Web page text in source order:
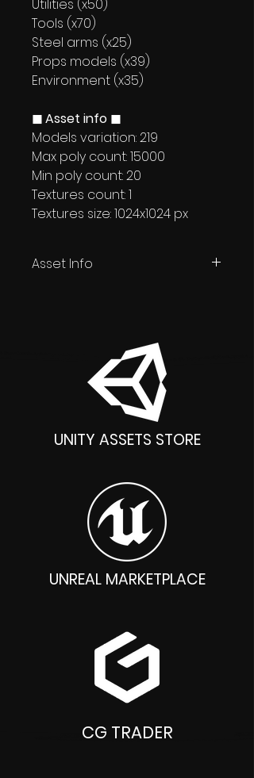
Utilities (x50)
Tools (x70)
Steel arms (x25)
Props models (x39)
Environment (x35)
◼ Asset info ◼
Models variation: 219
Max poly count: 15000
Min poly count: 20
Textures count: 1
Textures size: 1024x1024 px
Asset Info
UNITY ASSETS STORE
UNREAL MARKETPLACE
CG TRADER